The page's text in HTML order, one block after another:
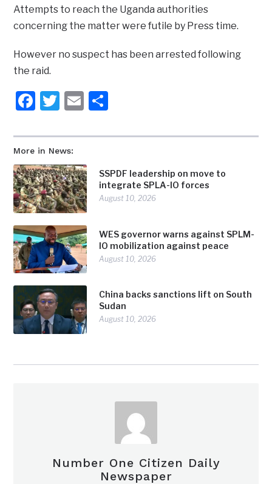
More in News:
SSPDF leadership on move to
integrate SPLA-IO forces
August 10, 2026
WES governor warns against SPLM-
IO mobilization against peace
August 10, 2026
China backs sanctions lift on South
Sudan
August 10, 2026
Attempts to reach the Uganda authorities
concerning the matter were futile by Press time.
However no suspect has been arrested following
the raid.
Facebook
Twitter
Email
Number One Citizen Daily
Newspaper